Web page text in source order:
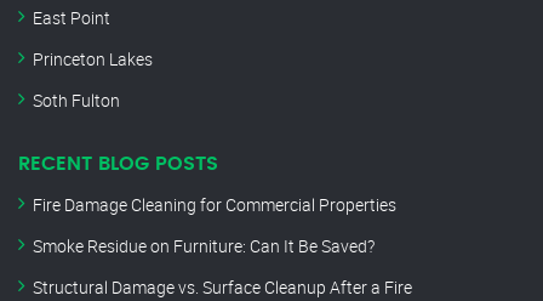
East Point
Princeton Lakes
Soth Fulton
RECENT BLOG POSTS
Fire Damage Cleaning for Commercial Properties
Smoke Residue on Furniture: Can It Be Saved?
Structural Damage vs. Surface Cleanup After a Fire